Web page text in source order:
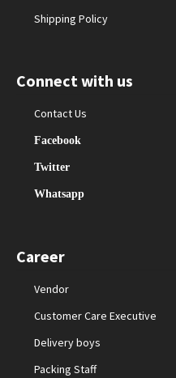
Shipping Policy
Connect with us
Contact Us
Facebook
Twitter
Whatsapp
Career
Vendor
Customer Care Executive
Delivery boys
Packing Staff